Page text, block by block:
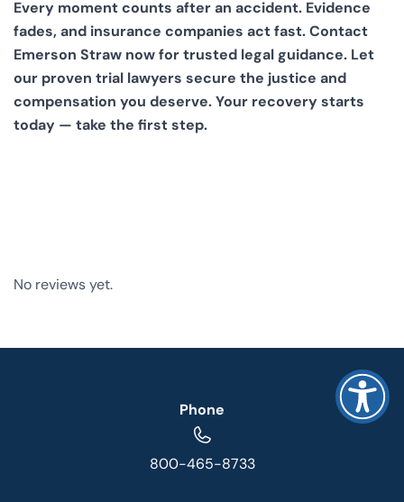
Every moment counts after an accident. Evidence
fades, and insurance companies act fast. Contact
Emerson Straw now for trusted legal guidance. Let
our proven trial lawyers secure the justice and
compensation you deserve.Your recovery starts
today — take the first step.
No reviews yet.
Phone
800-465-8733